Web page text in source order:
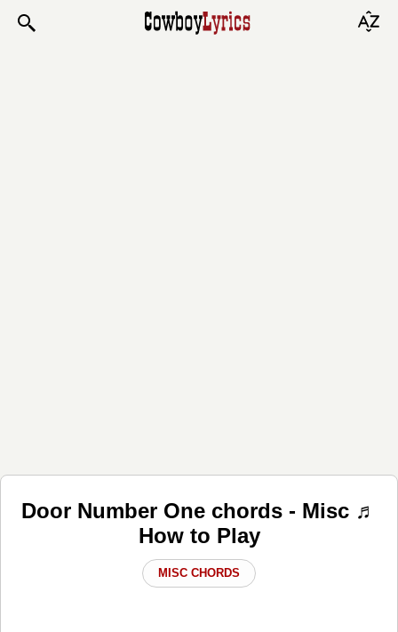
Door Number One chords - Misc ♬
How to Play
MISC CHORDS